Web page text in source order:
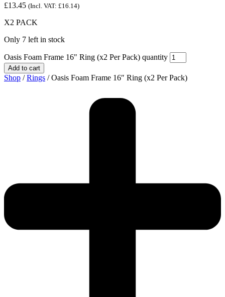
£13.45 (Incl. VAT: £16.14)
X2 PACK
Only 7 left in stock
Oasis Foam Frame 16" Ring (x2 Per Pack) quantity
Add to cart
Shop /Rings / Oasis Foam Frame 16″ Ring (x2 Per Pack)